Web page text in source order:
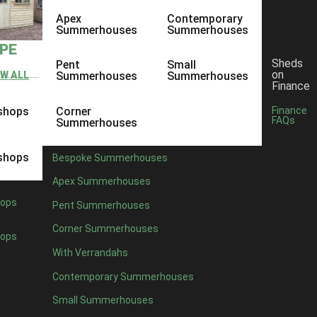
ALL
Apex
Summerhouses
Pent
Summerhouses
Corner
Summerhouses
Contemporary
Summerhouses
Small
Summerhouses
Bespoke Summerhouses
Apex Summerhouses
Pent Summerhouses
Corner Summerhouses
With Verrandahs
Contemporary Summerhouses
Small Summerhouses
Sheds
on
Finance
Finance
FAQs